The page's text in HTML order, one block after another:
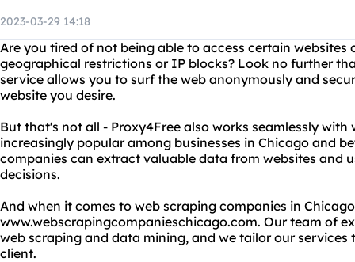
2023-03-29 14:18
Are you tired of not being able to access certain websites
geographical restrictions or IP blocks? Look no further
service allows you to surf the web anonymously and
website you desire.
But that's not all - Proxy4Free also works seamlessly
increasingly popular among businesses in Chicago and
companies can extract valuable data from websites and
decisions.
And when it comes to web scraping companies in
www.webscrapingcompanieschicago.com. Our team of
web scraping and data mining, and we tailor our services
client.